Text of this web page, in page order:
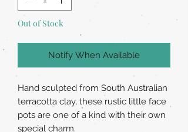
Out of Stock
Notify When Available
Hand sculpted from South Australian
terracotta clay, these rustic little face
pots are one of a kind with their own
special charm.